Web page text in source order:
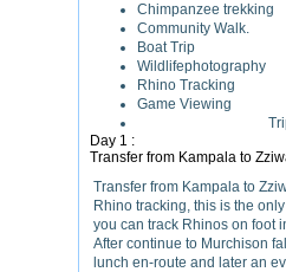
Chimpanzee trekking
Community Walk.
Boat Trip
Wildlifephotography
Rhino Tracking
Game Viewing
Trip
Day 1 :
Transfer from Kampala to
Transfer from Kampala to
Rhino tracking, this is the
you can track Rhinos on foot
After continue to Murchison
lunch en-route and later an